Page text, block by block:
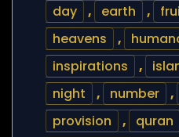
day
, earth ,
heavens
,
inspirations
,
night
, number ,
provision
, quran